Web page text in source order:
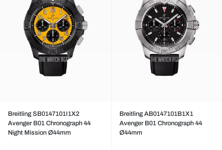
Breitling SB0147101I1X2
Avenger B01 Chronograph 44
Night Mission Ø44mm
Breitling AB0147101B1X1
Avenger B01 Chronograph 44
Ø44mm